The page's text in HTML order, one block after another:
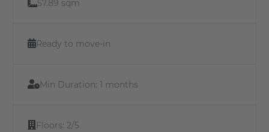
57.89 sqm
Ready to move-in
Min Duration: 1 months
Floors: 2/5